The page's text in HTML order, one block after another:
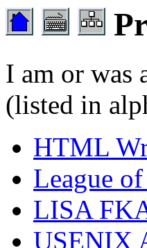
I am or was
(listed in
HTML
League
LISA
USENIX